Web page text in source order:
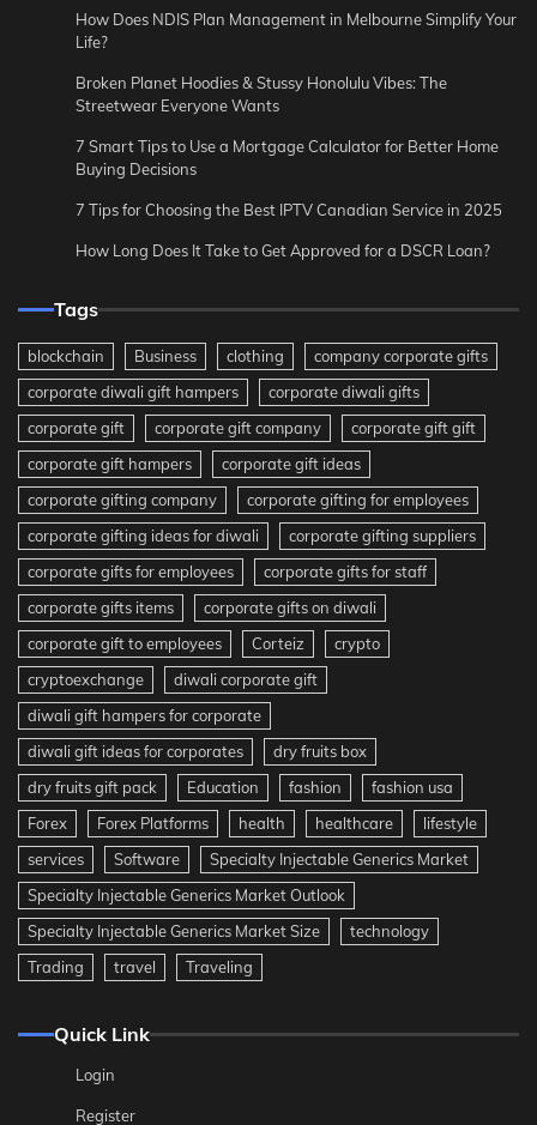
How Does NDIS Plan Management in Melbourne Simplify Your
Life?
Broken Planet Hoodies & Stussy Honolulu Vibes: The
Streetwear Everyone Wants
7 Smart Tips to Use a Mortgage Calculator for Better Home
Buying Decisions
7 Tips for Choosing the Best IPTV Canadian Service in 2025
How Long Does It Take to Get Approved for a DSCR Loan?
Tags
blockchain Business clothing
company corporate gifts
corporate diwali gift hampers
corporate diwali gifts
corporate gift
corporate gift company
corporate gift gift
corporate gift hampers
corporate gift ideas
corporate gifting company
corporate gifting for employees
corporate gifting ideas for diwali
corporate gifting suppliers
corporate gifts for employees
corporate gifts for staff
corporate gifts items
corporate gifts on diwali
corporate gift to employees
Corteiz
crypto
cryptoexchange
diwali corporate gift
diwali gift hampers for corporate
diwali gift ideas for corporates
dry fruits box
dry fruits gift pack
Education fashion
fashion usa
Forex
Forex Platforms health healthcare
lifestyle
services
Software
Specialty Injectable Generics Market
Specialty Injectable Generics Market Outlook
Specialty Injectable Generics Market Size
technology
Trading
travel Traveling
Quick Link
Login
Register